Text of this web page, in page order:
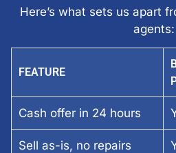
Here’s what sets us apart
agents:
FEATURE
Cash offer in 24 hours
Sell as-is, no repairs